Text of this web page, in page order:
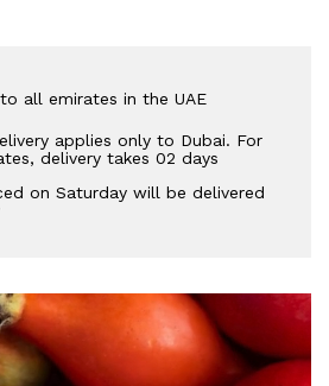
all emirates in the UAE
applies only to Dubai. For
delivery takes 02 days
on Saturday will be delivered